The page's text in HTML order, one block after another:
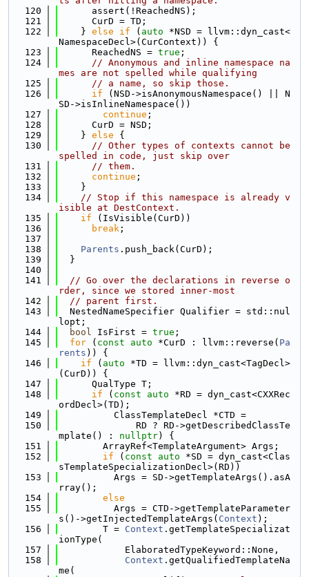
  120
      assert(!ReachedNS);
  121
      CurD = TD;
  122
    }
else if ( auto *NSD = llvm::dyn_cast<
NamespaceDecl>(CurContext)) {
  123
      ReachedNS =
true ;
  124
// Anonymous and inline namespace na
mes are not spelled while qualifying
  125
// a name, so skip those.
  126
if (NSD->isAnonymousNamespace() || N
SD->isInlineNamespace())
  127
continue ;
  128
      CurD = NSD;
  129
    }
else {
  130
// Other types of contexts cannot be
spelled in code, just skip over
  131
// them.
  132
continue ;
  133
    }
  134
// Stop if this namespace is already v
isible at DestContext.
  135
if (IsVisible(CurD))
  136
break ;
  137
  138
Parents .push_back(CurD);
  139
  }
  140
  141
// Go over the declarations in reverse o
rder, since we stored inner-most
  142
// parent first.
  143
  NestedNameSpecifier Qualifier = std::nul
lopt;
  144
bool IsFirst = true ;
  145
for ( const auto *CurD : llvm::reverse( Pa
rents )) {
  146
if ( auto *TD = llvm::dyn_cast<TagDecl>
(CurD)) {
  147
      QualType T;
  148
if ( const auto *RD = dyn_cast<CXXRec
ordDecl>(TD);
  149
          ClassTemplateDecl *CTD =
  150
              RD ? RD->getDescribedClassTe
mplate() : nullptr) {
  151
        ArrayRef<TemplateArgument> Args;
  152
if ( const auto *SD = dyn_cast<Clas
sTemplateSpecializationDecl>(RD))
  153
          Args = SD->getTemplateArgs().asA
rray();
  154
else
  155
          Args = CTD->getTemplateParameter
s()->getInjectedTemplateArgs( Context );
  156
        T =
Context .getTemplateSpecializat
ionType(
  157
            ElaboratedTypeKeyword::None,
  158
Context .getQualifiedTemplateNa
me(